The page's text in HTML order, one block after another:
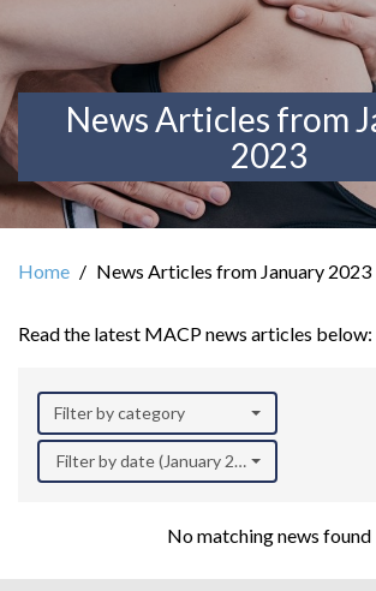
News Articles from
2023
Home News Articles from January 2023
Read the latest MACP news articles below:
Filter by category
Filter by date (January 2023)
No matching news found